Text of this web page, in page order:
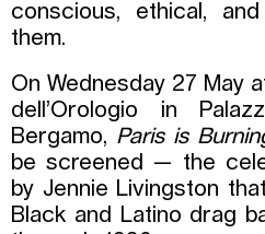
conscious, ethical,
them.
On Wednesday 27 May
dell’Orologio in
Bergamo, Paris is
be screened — the
by Jennie Livingston
Black and Latino drag